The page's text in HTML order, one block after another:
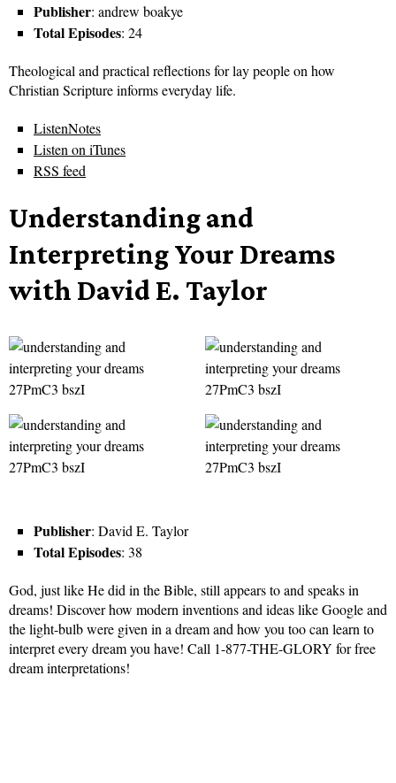
Publisher: andrew boakye
Total Episodes: 24
Theological and practical reflections for lay people on how
Christian Scripture informs everyday life.
ListenNotes
Listen on iTunes
RSS feed
Understanding and
Interpreting Your Dreams
with David E. Taylor
Publisher: David E. Taylor
Total Episodes: 38
God, just like He did in the Bible, still appears to and speaks in
dreams! Discover how modern inventions and ideas like Google and
the light-bulb were given in a dream and how you too can learn to
interpret every dream you have! Call 1-877-THE-GLORY for free
dream interpretations!